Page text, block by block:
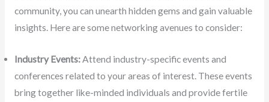
community, you can unearth hidden gems and gain valuable
insights. Here are some networking avenues to consider:
Industry Events:Attend industry-specific events and
conferences related to your areas of interest. These events
bring together like-minded individuals and provide fertile